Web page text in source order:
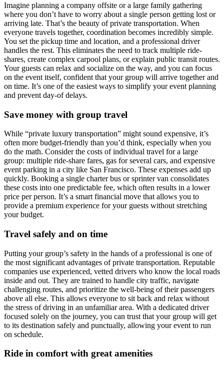
Imagine planning a company offsite or a large family gathering
where you don’t have to worry about a single person getting lost or
arriving late. That’s the beauty of private transportation. When
everyone travels together, coordination becomes incredibly simple.
You set the pickup time and location, and a professional driver
handles the rest. This eliminates the need to track multiple ride-
shares, create complex carpool plans, or explain public transit routes.
Your guests can relax and socialize on the way, and you can focus
on the event itself, confident that your group will arrive together and
on time. It’s one of the easiest ways to simplify your event planning
and prevent day-of delays.
Save money with group travel
While “private luxury transportation” might sound expensive, it’s
often more budget-friendly than you’d think, especially when you
do the math. Consider the costs of individual travel for a large
group: multiple ride-share fares, gas for several cars, and expensive
event parking in a city like San Francisco. These expenses add up
quickly. Booking a single charter bus or sprinter van consolidates
these costs into one predictable fee, which often results in a lower
price per person. It’s a smart financial move that allows you to
provide a premium experience for your guests without stretching
your budget.
Travel safely and on time
Putting your group’s safety in the hands of a professional is one of
the most significant advantages of private transportation. Reputable
companies use experienced, vetted drivers who know the local roads
inside and out. They are trained to handle city traffic, navigate
challenging routes, and prioritize the well-being of their passengers
above all else. This allows everyone to sit back and relax without
the stress of driving in an unfamiliar area. With a dedicated driver
focused solely on the journey, you can trust that your group will get
to its destination safely and punctually, allowing your event to run
on schedule.
Ride in comfort with great amenities